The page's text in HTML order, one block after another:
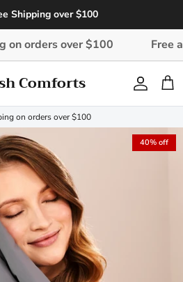
Shipping over $100
over $100 Free and easy
Comforts Account
Cart
on orders over $100
40% off